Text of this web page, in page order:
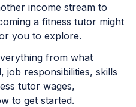
income stream to
a fitness tutor might
you to explore.
from what
job responsibilities, skills
tutor wages,
to get started.